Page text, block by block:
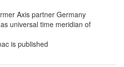
Axis partner Germany
universal time meridian of
is published